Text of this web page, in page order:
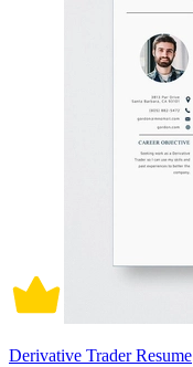
Derivative Trader Resume